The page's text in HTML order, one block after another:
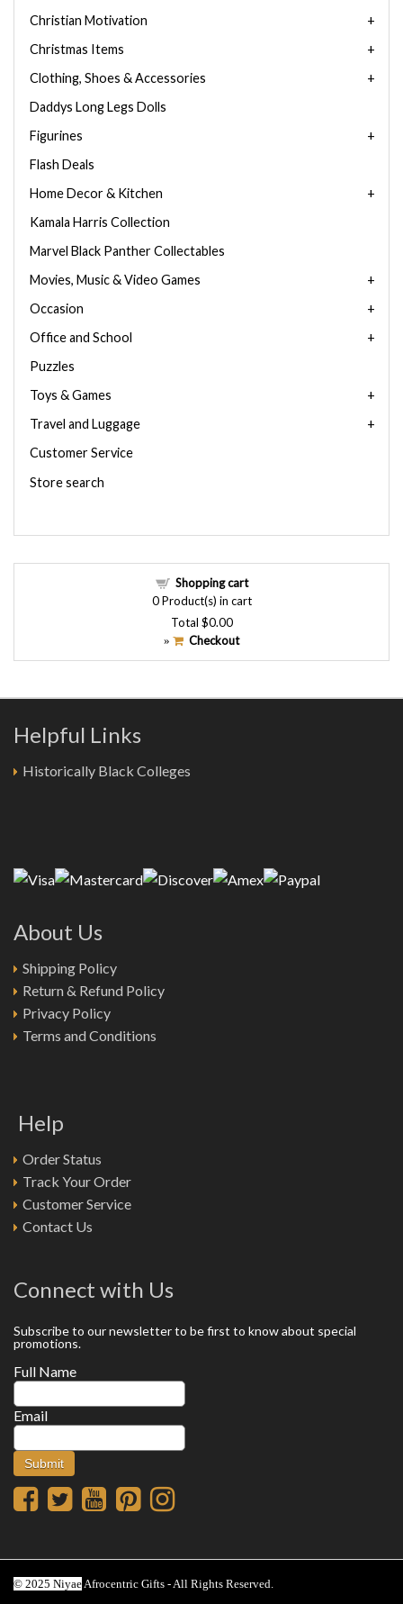
Christian Motivation
Christmas Items
Clothing, Shoes & Accessories
Daddys Long Legs Dolls
Figurines
Flash Deals
Home Decor & Kitchen
Kamala Harris Collection
Marvel Black Panther Collectables
Movies, Music & Video Games
Occasion
Office and School
Puzzles
Toys & Games
Travel and Luggage
Customer Service
Store search
Shopping cart
0Product(s) in cart
Total $0.00
» Checkout
Helpful Links
Historically Black Colleges
About Us
Shipping Policy
Return & Refund Policy
Privacy Policy
Terms and Conditions
Help
Order Status
Track Your Order
Customer Service
Contact Us
Connect with Us
Subscribe to our newsletter to be first to know about special
promotions.
Full Name
Email
© 2025 NiyaeAfrocentric Gifts - All Rights Reserved.